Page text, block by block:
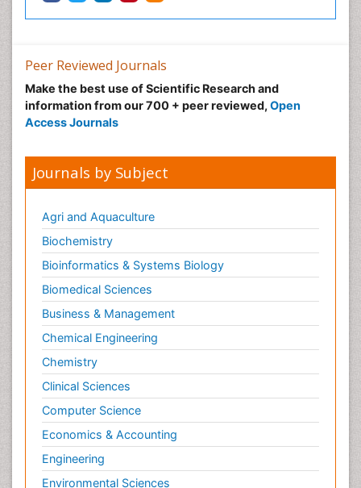
Xenobiotics
Peer Reviewed Journals
Make the best use of Scientific Research and
information from our 700 + peer reviewed, Open
Access Journals
Journals by Subject
Agri and Aquaculture
Biochemistry
Bioinformatics & Systems Biology
Biomedical Sciences
Business & Management
Chemical Engineering
Chemistry
Clinical Sciences
Computer Science
Economics & Accounting
Engineering
Environmental Sciences